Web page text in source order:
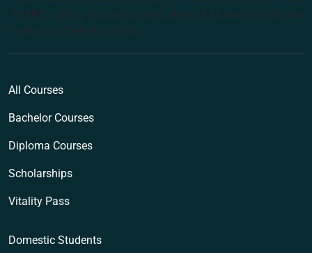
(ACNM) trading as Endeavour College of Natural Health and
Endeavour Wellness Clinic
All Courses
Bachelor Courses
Diploma Courses
Scholarships
Vitality Pass
Domestic Students